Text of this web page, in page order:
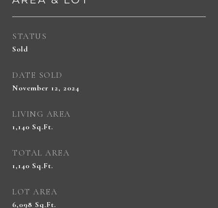
STATUS
Sold
DATE SOLD
November 12, 2024
LIVING AREA
1,140 Sq.Ft.
TOTAL AREA
1,140 Sq.Ft.
LOT AREA
6,098 Sq.Ft.